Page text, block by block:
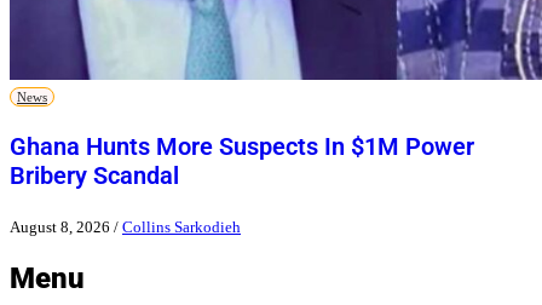
News
Ghana Hunts More Suspects In $1M Power
Bribery Scandal
August 8, 2026 / Collins Sarkodieh
Menu